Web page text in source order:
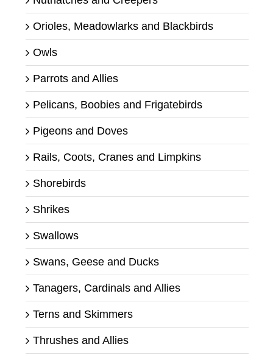
Orioles, Meadowlarks and Blackbirds
Owls
Parrots and Allies
Pelicans, Boobies and Frigatebirds
Pigeons and Doves
Rails, Coots, Cranes and Limpkins
Shorebirds
Shrikes
Swallows
Swans, Geese and Ducks
Tanagers, Cardinals and Allies
Terns and Skimmers
Thrushes and Allies